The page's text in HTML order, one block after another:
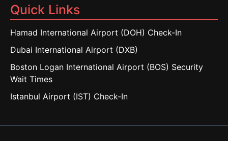
Quick Links
Hamad International Airport (DOH) Check-In
Dubai International Airport (DXB)
Boston Logan International Airport (BOS) Security
Wait Times
Istanbul Airport (IST) Check-In